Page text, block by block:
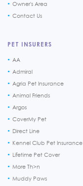
Owner's Area
Contact Us
PET INSURERS
AA
Admiral
Agria Pet Insurance
Animal Friends
Argos
CoverMy Pet
Direct Line
Kennel Club Pet Insurance
Lifetime Pet Cover
More Th>n
Muddy Paws